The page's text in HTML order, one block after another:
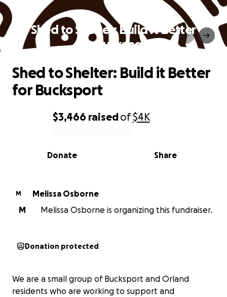
Shed to Shelter: Build it Better
for Bucksport
0% complete
$3,466 raisedof$4K
Share
Donate
Shed to Shelter: Build it Better
for Bucksport
M
Melissa Osborne
M
Melissa Osborne is organizing this fundraiser.
Donation protected
We are a small group of Bucksport and Orland
residents who are working to support and